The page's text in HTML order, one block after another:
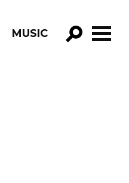
MUSIC